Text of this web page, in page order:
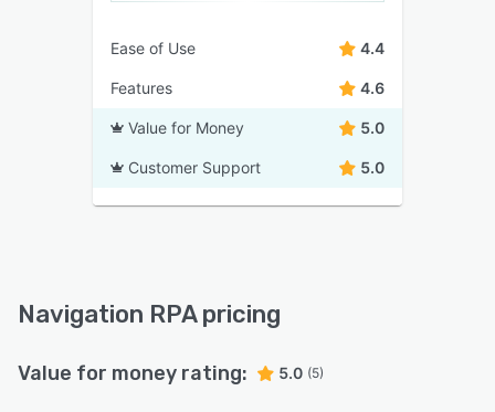
Ease of Use 4.4
Features 4.6
Value for Money 5.0
Customer Support 5.0
Navigation RPA pricing
Value for money rating: 5.0 (5)